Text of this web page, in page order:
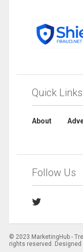
Quick Links
About
Follow Us
© 2023 MarketingHub -
rights reserved. Designed